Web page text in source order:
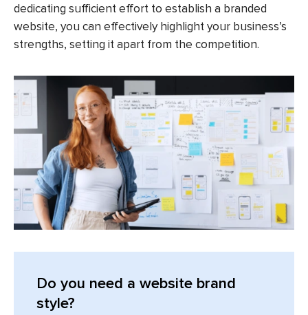
dedicating sufficient effort to establish a branded
website, you can effectively highlight your business’s
strengths, setting it apart from the competition.
Do you need a website brand
style?